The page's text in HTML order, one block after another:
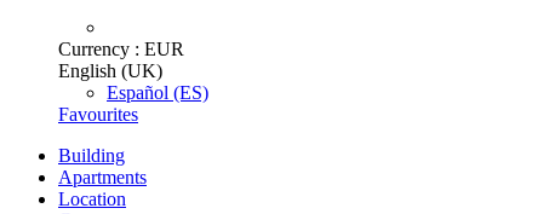
Currency : EUR
English (UK)
Español (ES)
Favourites
Building
Apartments
Location